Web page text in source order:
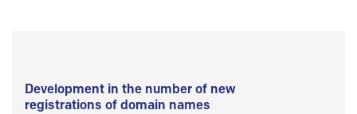
Development in the number of new
registrations of domain names